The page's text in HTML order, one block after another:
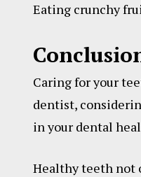
Eating crunchy
Caring for your
dentist,
in your dental
Healthy teeth not